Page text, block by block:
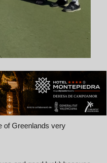
of Greenlands very